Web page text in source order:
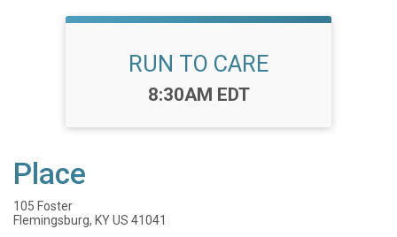
RUN TO CARE
Time:
8:30AM EDT
Place
105 Foster
Flemingsburg, KY US 41041